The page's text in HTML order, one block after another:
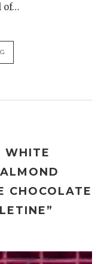
of…
WHITE
CHOCOLATE